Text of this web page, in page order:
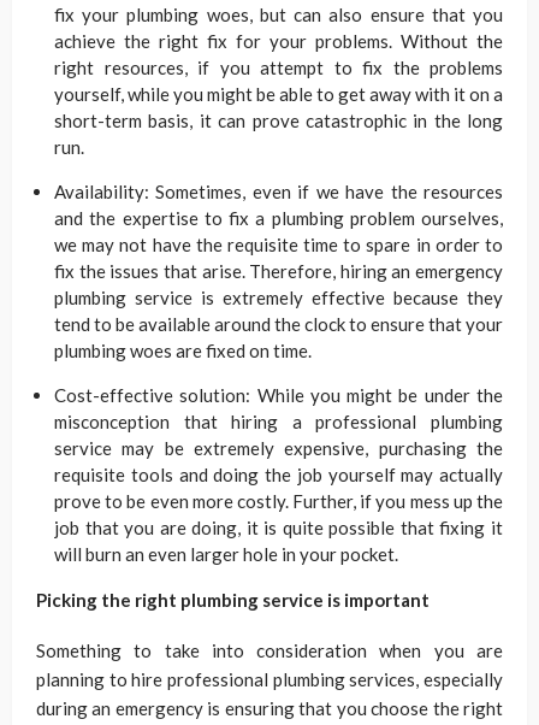
fix your plumbing woes, but can also ensure that you
achieve the right fix for your problems. Without the
right resources, if you attempt to fix the problems
yourself, while you might be able to get away with it on a
short-term basis, it can prove catastrophic in the long
run.
Availability: Sometimes, even if we have the resources
and the expertise to fix a plumbing problem ourselves,
we may not have the requisite time to spare in order to
fix the issues that arise. Therefore, hiring an emergency
plumbing service is extremely effective because they
tend to be available around the clock to ensure that your
plumbing woes are fixed on time.
Cost-effective solution: While you might be under the
misconception that hiring a professional plumbing
service may be extremely expensive, purchasing the
requisite tools and doing the job yourself may actually
prove to be even more costly. Further, if you mess up the
job that you are doing, it is quite possible that fixing it
will burn an even larger hole in your pocket.
Picking the right plumbing service is important
Something to take into consideration when you are
planning to hire professional plumbing services, especially
during an emergency is ensuring that you choose the right